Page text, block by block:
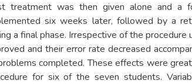
treatment was then given alone and a
six weeks later, followed by a
a final phase. Irrespective of the procedure
and their error rate decreased
completed. These effects were
for six of the seven students.